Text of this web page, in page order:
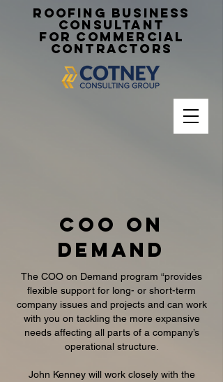
Roofing Business
Consultant
for Commercial
Contractors
coo on
demand
The COO on Demand program “provides
flexible support for long- or short-term
company issues and projects and can work
with you on tackling the more expansive
needs affecting all parts of a company’s
operational structure.
John Kenney will work closely with the